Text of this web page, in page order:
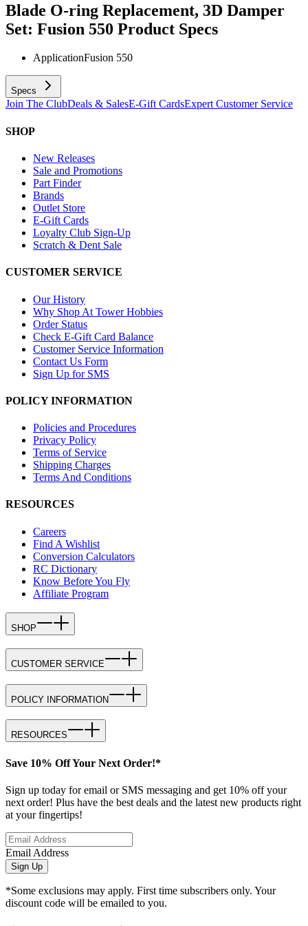
Blade O-ring Replacement, 3D Damper
Set: Fusion 550 Product Specs
ApplicationFusion 550
Specs
Join The ClubDeals & SalesE-Gift CardsExpert Customer Service
SHOP
New Releases
Sale and Promotions
Part Finder
Brands
Outlet Store
E-Gift Cards
Loyalty Club Sign-Up
Scratch & Dent Sale
CUSTOMER SERVICE
Our History
Why Shop At Tower Hobbies
Order Status
Check E-Gift Card Balance
Customer Service Information
Contact Us Form
Sign Up for SMS
POLICY INFORMATION
Policies and Procedures
Privacy Policy
Terms of Service
Shipping Charges
Terms And Conditions
RESOURCES
Careers
Find A Wishlist
Conversion Calculators
RC Dictionary
Know Before You Fly
Affiliate Program
SHOP
CUSTOMER SERVICE
POLICY INFORMATION
RESOURCES
Save 10% Off Your Next Order!*
Sign up today for email or SMS messaging and get 10% off your
next order! Plus have the best deals and the latest new products right
at your fingertips!
Email Address
Sign Up
*Some exclusions may apply. First time subscribers only. Your
discount code will be emailed to you.